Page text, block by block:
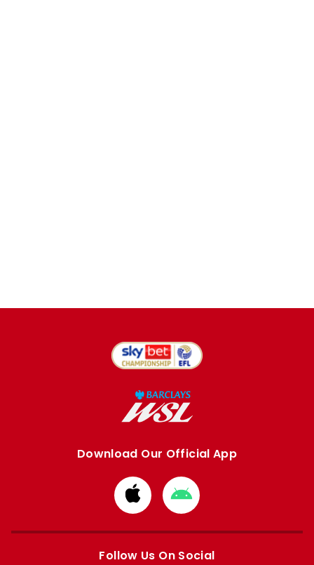
Download Our Official App
Download
from
Apple
Download
from
Google
Follow Us On Social